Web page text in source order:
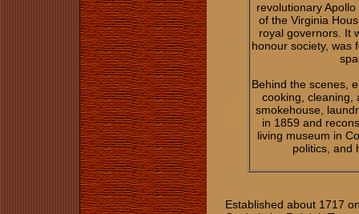
revolutionary
of the Virginia
royal governors. It
honour society, was
Behind the scenes,
cooking, cleaning,
smokehouse,
in 1859 and
living museum in
politics, and
Established about 1717